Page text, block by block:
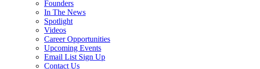
Founders
In The News
Spotlight
Videos
Career Opportunities
Upcoming Events
Email List Sign Up
Contact Us